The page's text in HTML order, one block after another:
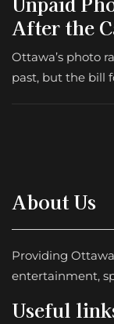
After the
Ottawa’s photo
past, but the bill
About Us
Providing
entertainment,
Useful